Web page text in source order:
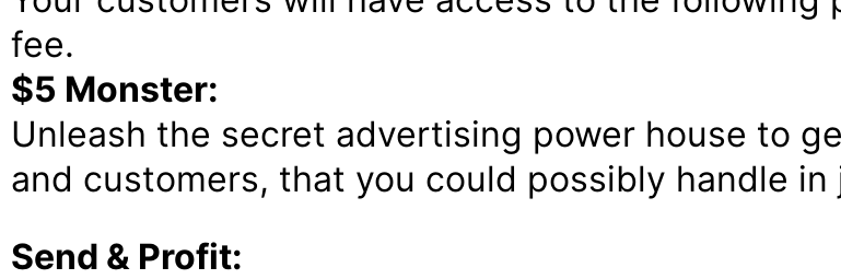
fee.
$5 Monster:
Unleash the secret advertising power house to
and customers, that you could possibly handle in
Send & Profit: